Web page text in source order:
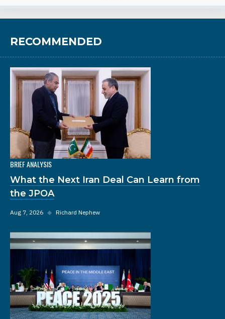
RECOMMENDED
BRIEF ANALYSIS
What the Next Iran Deal Can Learn from
the JPOA
Aug 7, 2026 ◆ Richard Nephew